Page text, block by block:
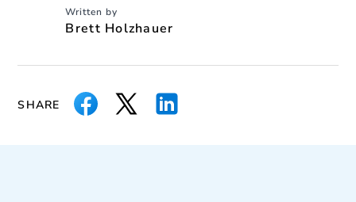
Written by
Brett Holzhauer
SHARE